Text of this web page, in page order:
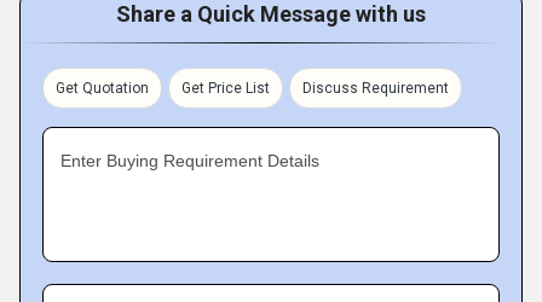
Share a Quick Message with us
Get Quotation Get Price List Discuss Requirement
Enter Buying Requirement Details